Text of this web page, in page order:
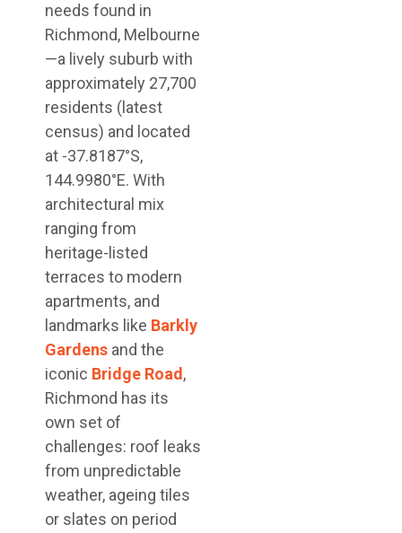
needs found in
Richmond, Melbourne
—a lively suburb with
approximately 27,700
residents (latest
census) and located
at -37.8187°S,
144.9980°E. With
architectural mix
ranging from
heritage-listed
terraces to modern
apartments, and
landmarks like Barkly
Gardens and the
iconic Bridge Road,
Richmond has its
own set of
challenges: roof leaks
from unpredictable
weather, ageing tiles
or slates on period